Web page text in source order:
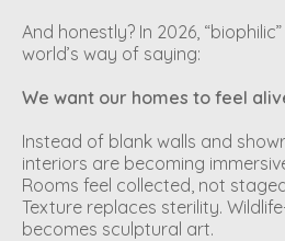
And honestly? In 2026,
world’s way of saying:
We want our homes to feel
Instead of blank walls and
interiors are becoming
Rooms feel collected, not
Texture replaces sterility.
becomes sculptural art.